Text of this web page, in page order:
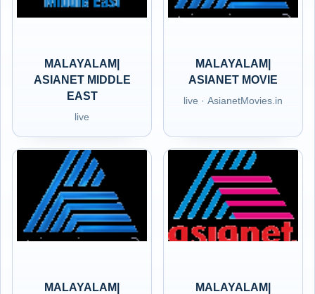
MALAYALAM|
ASIANET MIDDLE
EAST
live
MALAYALAM|
ASIANET MOVIE
live · AsianetMovies.in
MALAYALAM|
MALAYALAM|